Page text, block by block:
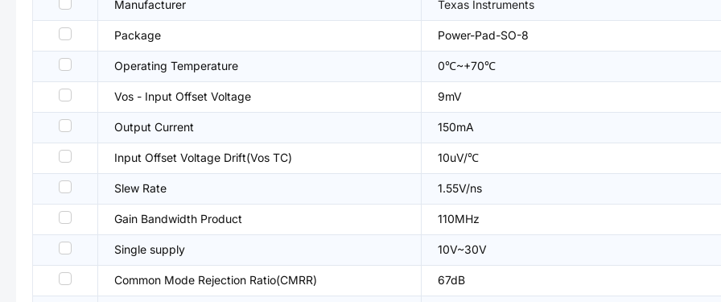
Manufacturer Texas Instruments
Package Power-Pad-SO-8
Operating Temperature 0℃~+70℃
Vos - Input Offset Voltage 9mV
Output Current 150mA
Input Offset Voltage Drift(Vos TC) 10uV/℃
Slew Rate 1.55V/ns
Gain Bandwidth Product 110MHz
Single supply 10V~30V
Common Mode Rejection Ratio(CMRR) 67dB